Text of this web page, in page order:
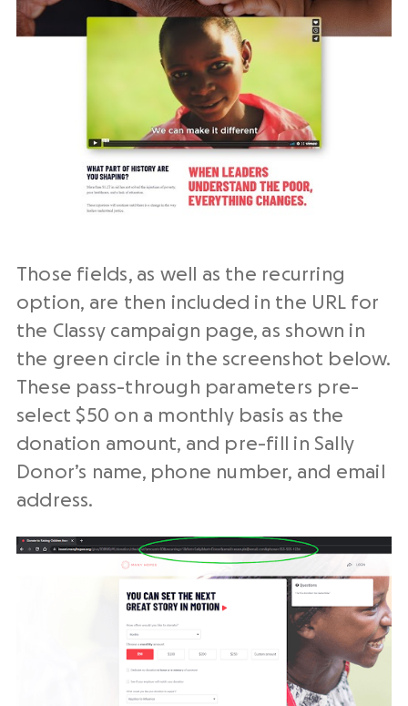
Those fields, as well as the recurring
option, are then included in the URL for
the Classy campaign page, as shown in
the green circle in the screenshot below.
These pass-through parameters pre-
select $50 on a monthly basis as the
donation amount, and pre-fill in Sally
Donor’s name, phone number, and email
address.